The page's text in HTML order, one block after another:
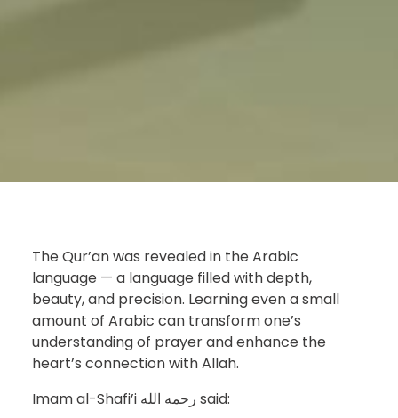
The Qur’an was revealed in the Arabic
language — a language filled with depth,
beauty, and precision. Learning even a small
amount of Arabic can transform one’s
understanding of prayer and enhance the
heart’s connection with Allah.
Imam al-Shafi’i رحمه الله said: